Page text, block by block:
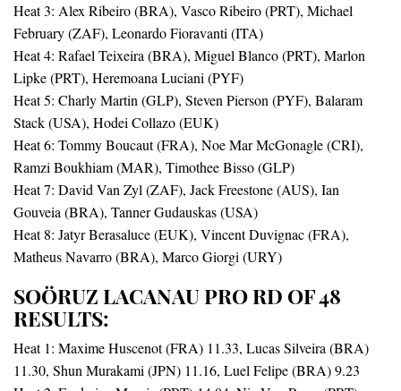
Heat 3: Alex Ribeiro (BRA), Vasco Ribeiro (PRT), Michael
February (ZAF), Leonardo Fioravanti (ITA)
Heat 4: Rafael Teixeira (BRA), Miguel Blanco (PRT), Marlon
Lipke (PRT), Heremoana Luciani (PYF)
Heat 5: Charly Martin (GLP), Steven Pierson (PYF), Balaram
Stack (USA), Hodei Collazo (EUK)
Heat 6: Tommy Boucaut (FRA), Noe Mar McGonagle (CRI),
Ramzi Boukhiam (MAR), Timothee Bisso (GLP)
Heat 7: David Van Zyl (ZAF), Jack Freestone (AUS), Ian
Gouveia (BRA), Tanner Gudauskas (USA)
Heat 8: Jatyr Berasaluce (EUK), Vincent Duvignac (FRA),
Matheus Navarro (BRA), Marco Giorgi (URY)
SOÖRUZ LACANAU PRO RD OF 48
RESULTS:
Heat 1: Maxime Huscenot (FRA) 11.33, Lucas Silveira (BRA)
11.30, Shun Murakami (JPN) 11.16, Luel Felipe (BRA) 9.23